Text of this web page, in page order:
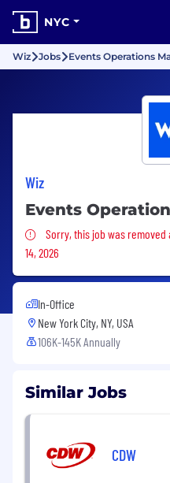
NYC
Wiz Jobs Events Operations
Wiz
Events
Sorry, this job was
Sorry, this job was removed
14, 2026
In-Office
New York City, NY, USA
106K-145K Annually
Similar Jobs
CDW